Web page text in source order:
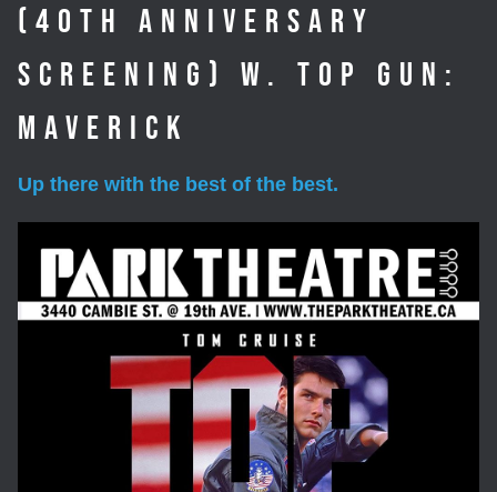
(40th Anniversary
Screening) w. Top Gun:
Maverick
Up there with the best of the best.